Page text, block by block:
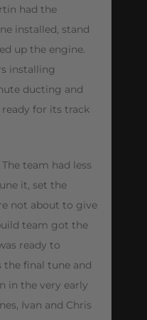
had the
installed, stand
up the engine.
installing
ducting and
for its track
team had less
it, set the
not about to give
team got the
ready to
the final tune and
in the very early
Ivan and Chris